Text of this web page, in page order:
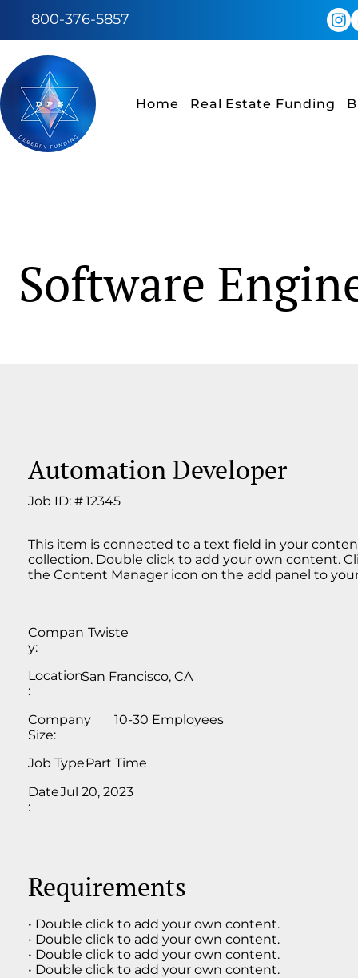
800-376-5857
Home Real Estate Funding
Software
Automation Developer
Job ID: #12345
This item is connected to a text field in your
collection. Double click to add your own content.
the Content Manager icon on the add panel to
Compan
y:
Twiste
Location
:
San Francisco, CA
Company
Size:
10-30 Employees
Job Type:Part Time
Date
:
Jul 20, 2023
Requirements
• Double click to add your own content.
• Double click to add your own content.
• Double click to add your own content.
• Double click to add your own content.